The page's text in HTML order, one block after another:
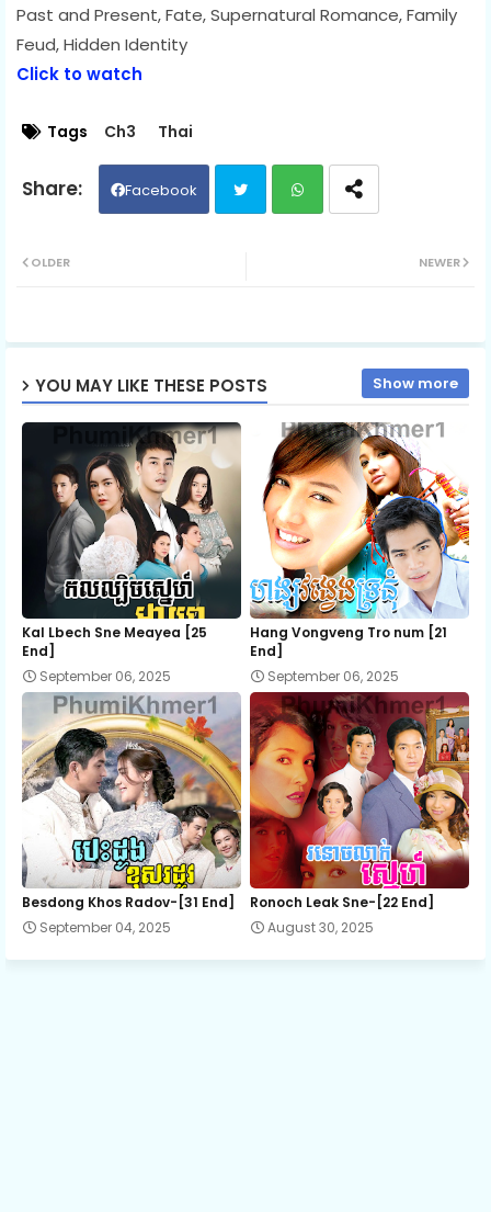
Past and Present, Fate, Supernatural Romance, Family
Feud, Hidden Identity
Click to watch
Tags Ch3 Thai
Facebook
ap
NEWER
OLDER
YOU MAY LIKE THESE POSTS Show more
Kal Lbech Sne Meayea​ [25
End]
September 06, 2025
Hang Vongveng Tro num [21
End]
September 06, 2025
Besdong Khos Radov-[31 End]
September 04, 2025
Ronoch Leak Sne-[22 End]
August 30, 2025